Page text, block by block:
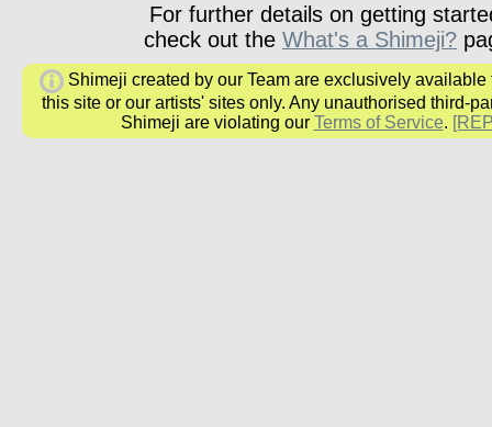
For further details on getting
check out the What's a Shimeji?
Shimeji created by our Team are exclusively
this site or our artists' sites only. Any unauthorised third-
Shimeji are violating our Terms of Service.